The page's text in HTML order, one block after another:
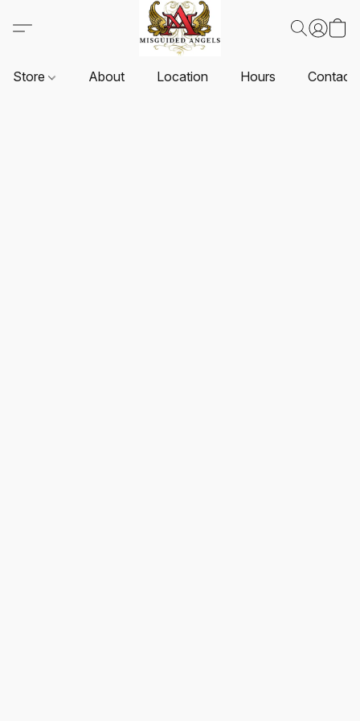
Store About Location Hours Contact